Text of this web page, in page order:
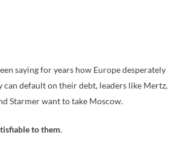
saying for years how Europe desperately
can default on their debt, leaders like Mertz,
Starmer want to take Moscow.
to them.